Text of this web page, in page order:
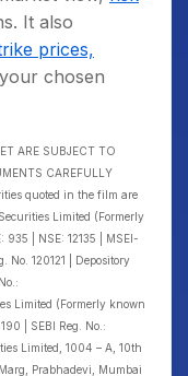
It also
prices,
chosen
ARE SUBJECT TO
CAREFULLY
quoted in the film are
Limited (Formerly
| NSE: 12135 | MSEI-
No. 120121 | Depository
Limited (Formerly known
| SEBI Reg. No.:
Limited, 1004 – A, 10th
Prabhadevi, Mumbai